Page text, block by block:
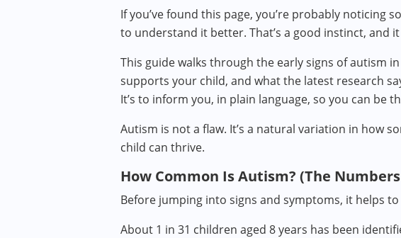
If you’ve found this page, you’re probably
to understand it better. That’s a good instinct, and
This guide walks through the early signs of autism
supports your child, and what the latest research
It’s to inform you, in plain language, so you can be
Autism is not a flaw. It’s a natural variation in how
child can thrive.
How Common Is Autism? (The
Before jumping into signs and symptoms, it helps
About 1 in 31 children aged 8 years has been